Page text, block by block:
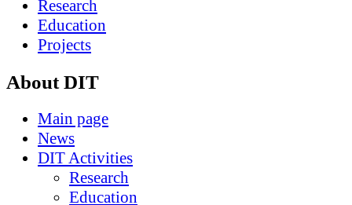
Research
Education
Projects
About DIT
Main page
News
DIT Activities
Research
Education